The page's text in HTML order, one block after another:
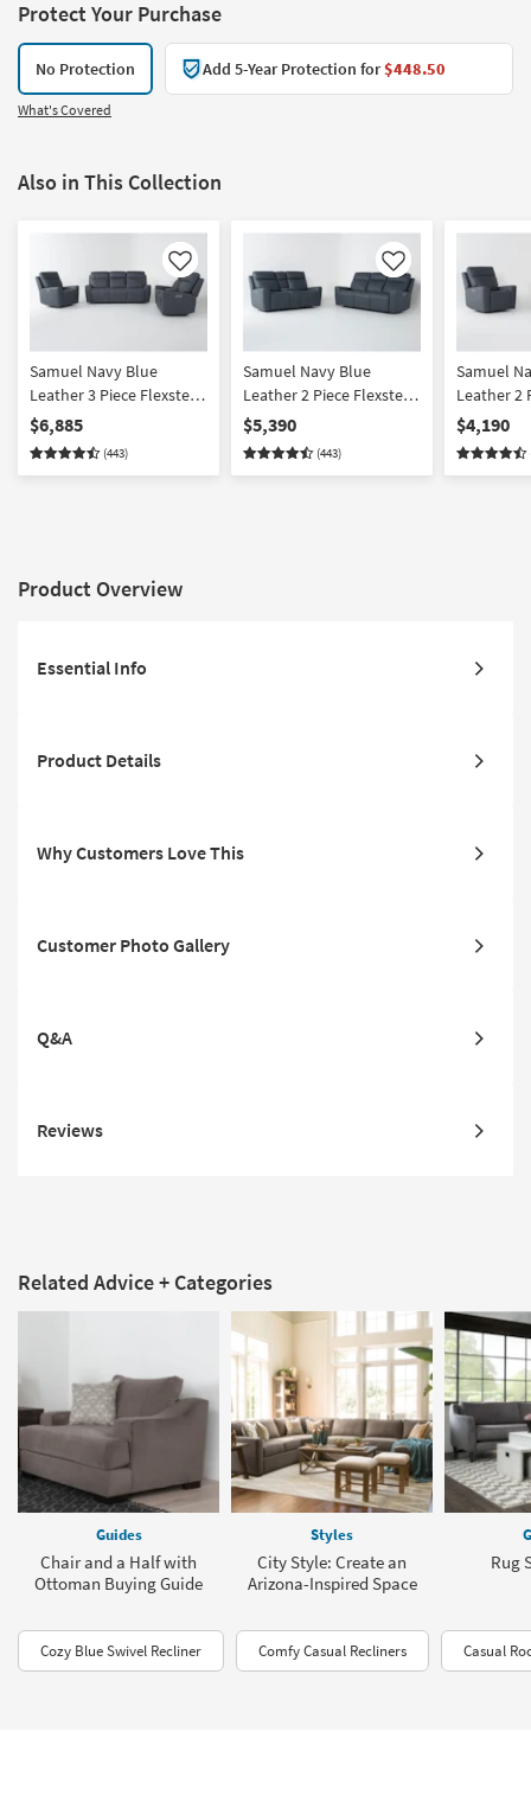
Protect Your Purchase
No Protection Add 5-Year Protection for$448.50
What's Covered
Also in This Collection
Like
Samuel Navy Blue
Leather 3 Piece Flexsteel
Power Zero Gravity
Reclining Living Room
Set With Sofa Console
$6,885
(443)
Like
Samuel Navy Blue
Leather 2 Piece Flexsteel
Power Zero Gravity
Reclining Sofa And
Console Loveseat Set
$5,390
(443)
Samuel
Leather 2
Power
Reclining
Recliner
$4,190
Product Overview
Essential Info
Product Details
Why Customers Love This
Customer Photo Gallery
Q&A
Reviews
Related Advice + Categories
Guides
Chair and a Half with
Ottoman Buying Guide
Styles
City Style: Create an
Arizona-Inspired Space
Rug
Cozy Blue Swivel Recliner Comfy Casual Recliners Casual